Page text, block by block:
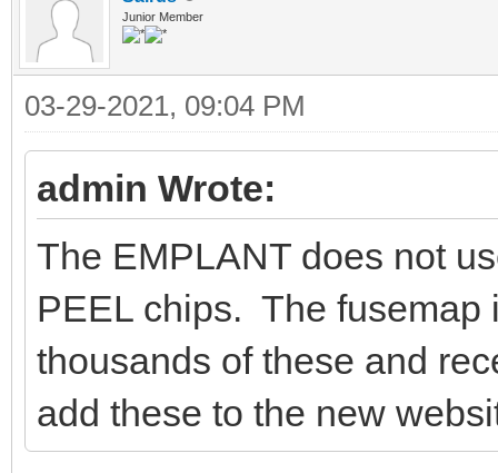
Junior Member
03-29-2021, 09:04 PM
admin Wrote:
The EMPLANT does not
PEEL chips. The
thousands of these and
add these to the new